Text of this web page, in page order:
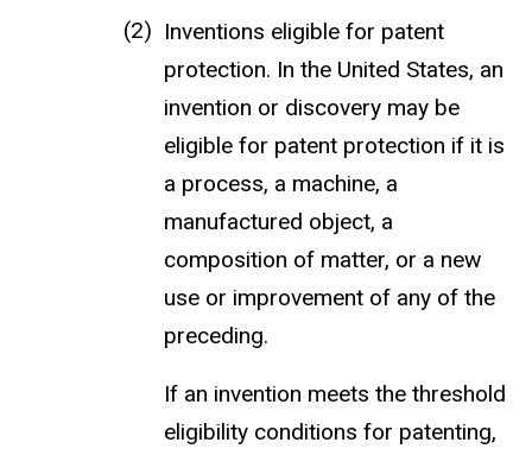
Inventions eligible for patent
protection. In the United States, an
invention or discovery may be
eligible for patent protection if it is
a process, a machine, a
manufactured object, a
composition of matter, or a new
use or improvement of any of the
preceding.
If an invention meets the threshold
eligibility conditions for patenting,